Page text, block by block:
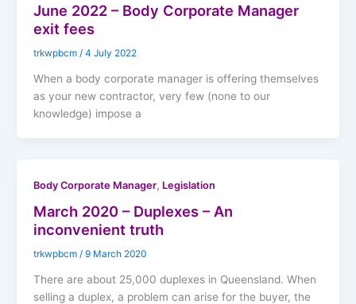
June 2022 – Body Corporate Manager
exit fees
trkwpbcm / 4 July 2022
When a body corporate manager is offering themselves
as your new contractor, very few (none to our
knowledge) impose a
Body Corporate Manager, Legislation
March 2020 – Duplexes – An
inconvenient truth
trkwpbcm / 9 March 2020
There are about 25,000 duplexes in Queensland. When
selling a duplex, a problem can arise for the buyer, the